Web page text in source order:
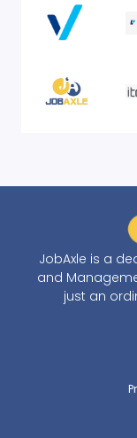
JobAxle is a
and
just an
recruitment
provide the
solutions
navigate and
At JobAxle, we